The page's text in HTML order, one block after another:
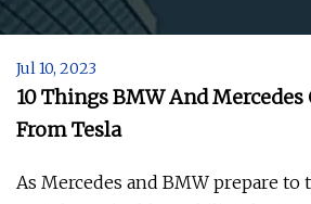
Jul 10, 2023
10 Things BMW And
From Tesla
As Mercedes and BMW prepare to